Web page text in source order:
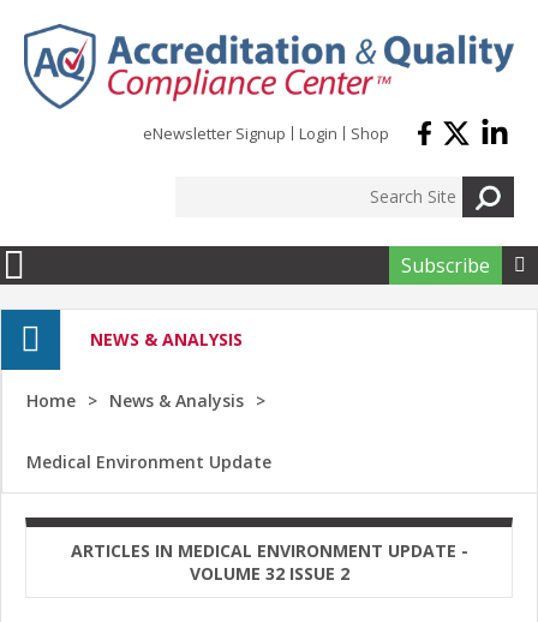
eNewsletter Signup Login Shop
Subscribe 
NEWS & ANALYSIS
Home News & Analysis
Medical Environment Update
ARTICLES IN MEDICAL ENVIRONMENT UPDATE -
VOLUME 32 ISSUE 2